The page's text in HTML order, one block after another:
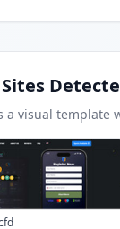
a visual template